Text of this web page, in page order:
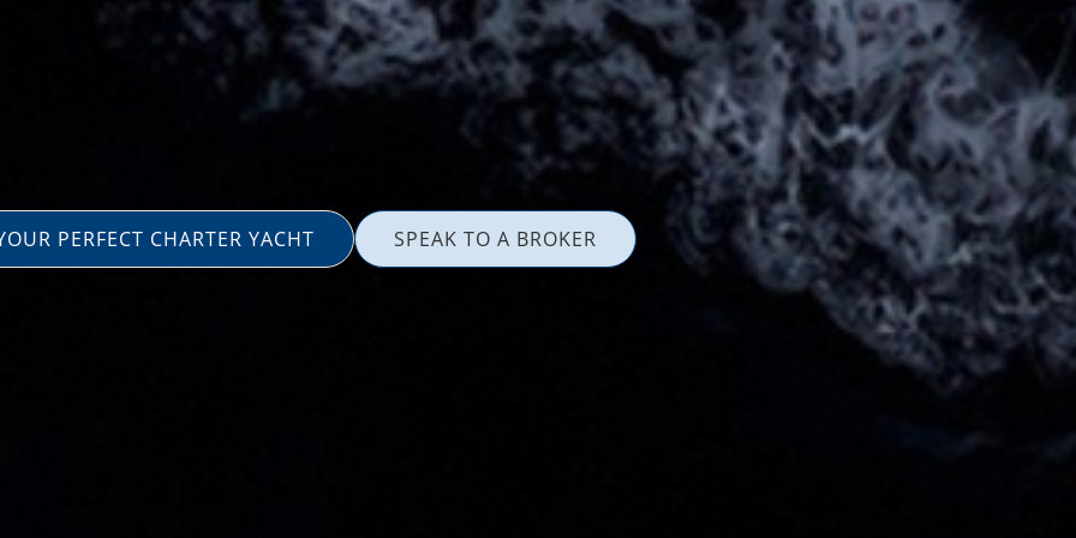
PERFECT CHARTER YACHT SPEAK TO A BROKER